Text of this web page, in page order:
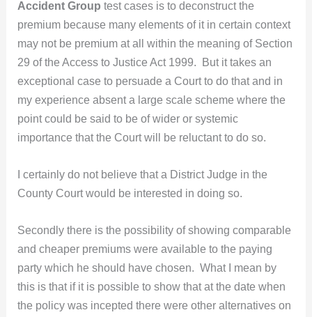
Accident Group test cases is to deconstruct the
premium because many elements of it in certain context
may not be premium at all within the meaning of Section
29 of the Access to Justice Act 1999. But it takes an
exceptional case to persuade a Court to do that and in
my experience absent a large scale scheme where the
point could be said to be of wider or systemic
importance that the Court will be reluctant to do so.
I certainly do not believe that a District Judge in the
County Court would be interested in doing so.
Secondly there is the possibility of showing comparable
and cheaper premiums were available to the paying
party which he should have chosen. What I mean by
this is that if it is possible to show that at the date when
the policy was incepted there were other alternatives on